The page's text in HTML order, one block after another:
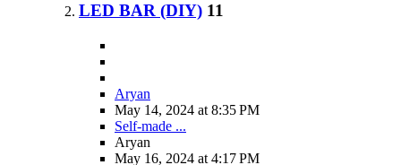
LED BAR (DIY) 11
Aryan
May 14, 2024 at 8:35 PM
Self-made ...
Aryan
May 16, 2024 at 4:17 PM